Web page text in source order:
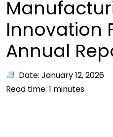
Innovation
Annual
Date: January 12, 2026
Read time: 1 minutes